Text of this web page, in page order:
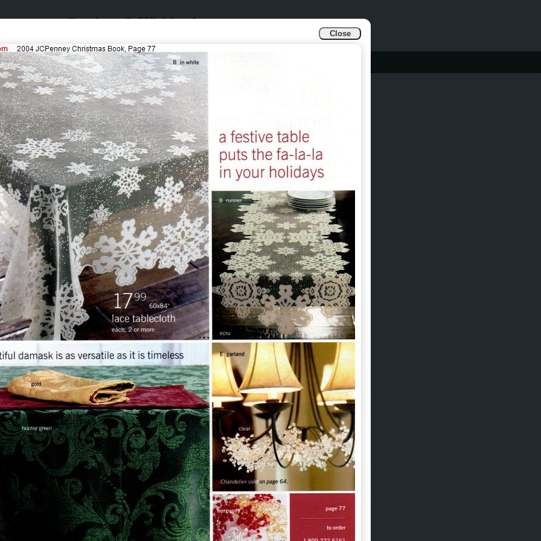
Close
Catalogs & Wishbooks
Catalogs & Wishbooks